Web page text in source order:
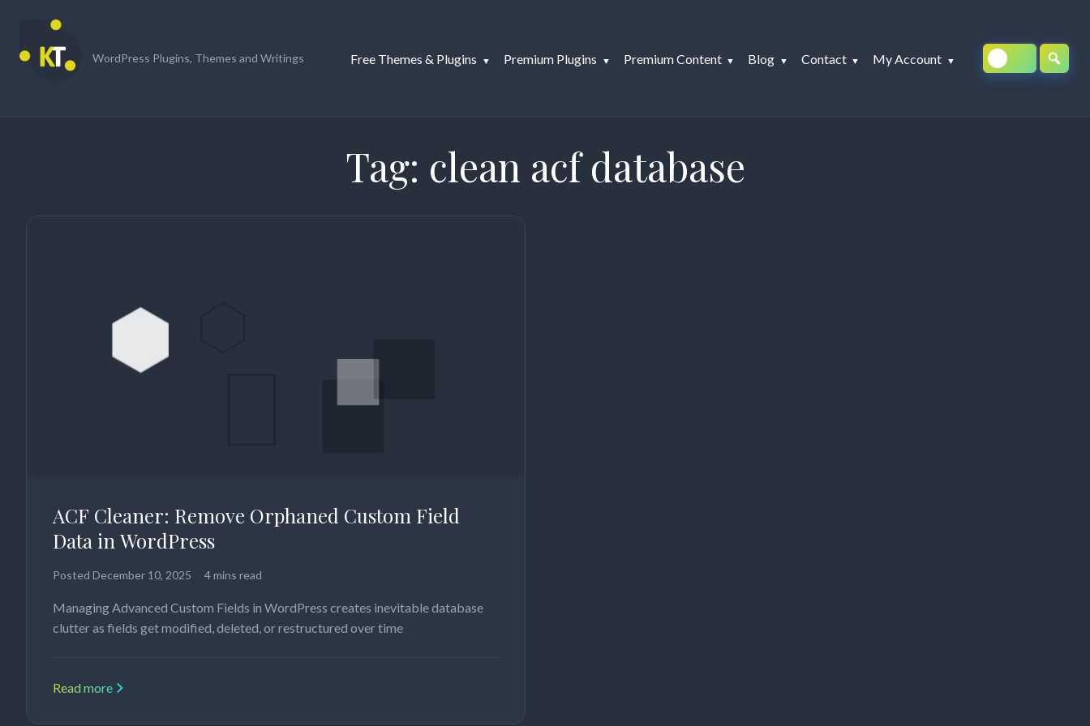
content
WordPress Plugins, Themes and Writings Free Themes & Plugins Premium Plugins Premium Content Blog Contact My Account
Tag: clean acf database
ACF Cleaner: Remove Orphaned Custom Field
Data in WordPress
Posted December 10, 2025 4 mins read
Managing Advanced Custom Fields in WordPress creates inevitable database
clutter as fields get modified, deleted, or restructured over time
Read more